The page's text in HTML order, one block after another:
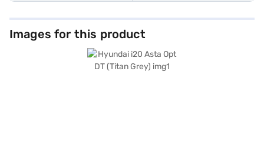
Images for this product